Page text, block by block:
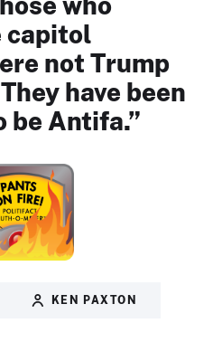
capitol
not Trump
have been
be Antifa.”
KEN PAXTON